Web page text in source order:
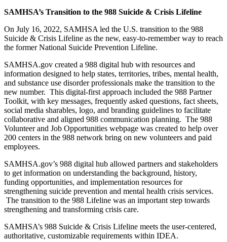
SAMHSA’s Transition to the 988 Suicide & Crisis Lifeline
On July 16, 2022, SAMHSA led the U.S. transition to the 988
Suicide & Crisis Lifeline as the new, easy-to-remember way to reach
the former National Suicide Prevention Lifeline.
SAMHSA.gov created a 988 digital hub with resources and
information designed to help states, territories, tribes, mental health,
and substance use disorder professionals make the transition to the
new number. This digital-first approach included the 988 Partner
Toolkit, with key messages, frequently asked questions, fact sheets,
social media sharables, logo, and branding guidelines to facilitate
collaborative and aligned 988 communication planning. The 988
Volunteer and Job Opportunities webpage was created to help over
200 centers in the 988 network bring on new volunteers and paid
employees.
SAMHSA.gov’s 988 digital hub allowed partners and stakeholders
to get information on understanding the background, history,
funding opportunities, and implementation resources for
strengthening suicide prevention and mental health crisis services.
The transition to the 988 Lifeline was an important step towards
strengthening and transforming crisis care.
SAMHSA’s 988 Suicide & Crisis Lifeline meets the user-centered,
authoritative, customizable requirements within IDEA.